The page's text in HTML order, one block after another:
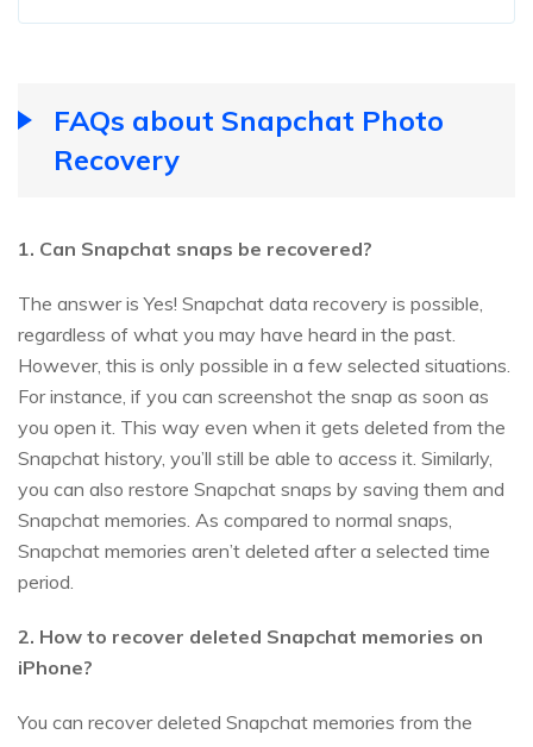
FAQs about Snapchat Photo
Recovery
1. Can Snapchat snaps be recovered?
The answer is Yes! Snapchat data recovery is possible,
regardless of what you may have heard in the past.
However, this is only possible in a few selected situations.
For instance, if you can screenshot the snap as soon as
you open it. This way even when it gets deleted from the
Snapchat history, you’ll still be able to access it. Similarly,
you can also restore Snapchat snaps by saving them and
Snapchat memories. As compared to normal snaps,
Snapchat memories aren’t deleted after a selected time
period.
2. How to recover deleted Snapchat memories on
iPhone?
You can recover deleted Snapchat memories from the